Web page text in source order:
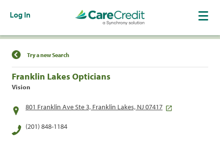
Log In
Find a Location
Try a new Search
Franklin Lakes Opticians
Vision
801 Franklin Ave Ste 3, Franklin Lakes, NJ 07417
(201) 848-1184